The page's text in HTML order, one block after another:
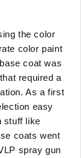
the color
color paint
coat was
required a
As a first
easy
stuff like
coats went
spray gun